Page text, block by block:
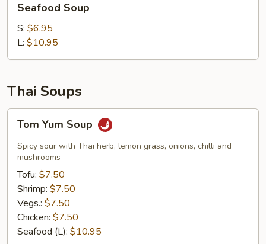
Soup
Seafood Soup
S: $6.95
L: $10.95
Thai Soups
Yum
Soup
Tom Yum Soup
Spicy sour with Thai herb, lemon grass, onions, chilli and
mushrooms
Tofu: $7.50
Shrimp: $7.50
Vegs.: $7.50
Chicken: $7.50
Seafood (L): $10.95